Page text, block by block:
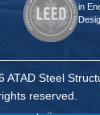
in
Steel
reserved.